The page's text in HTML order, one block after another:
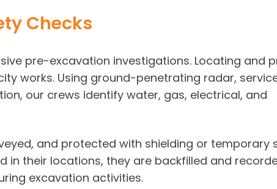
Checks
pre-excavation investigations. Locating and
works. Using ground-penetrating radar,
our crews identify water, gas, electrical, and
and protected with shielding or temporary
in their locations, they are backfilled and
excavation activities.